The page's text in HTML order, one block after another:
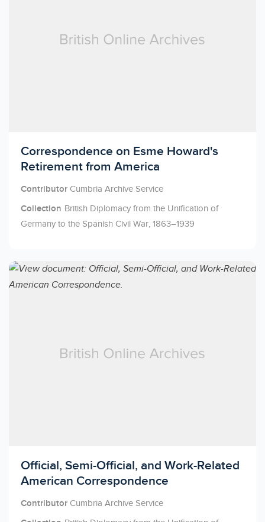
Licensed to access
Correspondence on Esme Howard's
Retirement from America
Contributor Cumbria Archive Service
Collection British Diplomacy from the Unification of
Germany to the Spanish Civil War, 1863–1939
Licensed to access
Official, Semi-Official, and Work-Related
American Correspondence
Contributor Cumbria Archive Service